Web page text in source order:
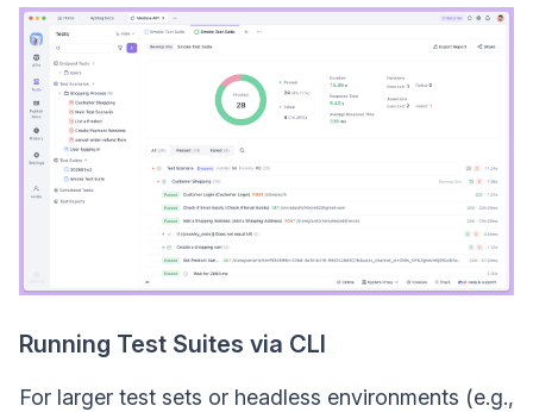
Running Test Suites via CLI
For larger test sets or headless environments (e.g.,